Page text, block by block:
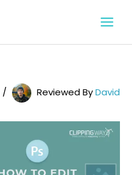
/ Reviewed ByDavid